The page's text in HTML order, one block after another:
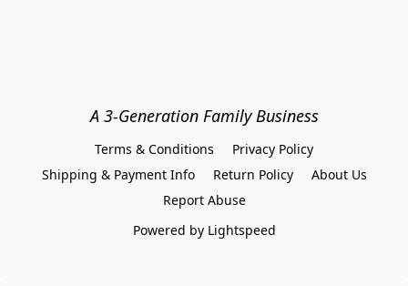
A 3-Generation Family Business
Terms & Conditions
Privacy Policy
Shipping & Payment Info
Return Policy
About Us
Report Abuse
Powered by Lightspeed